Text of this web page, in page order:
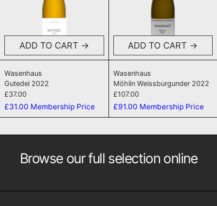
ADD TO CART
Wasenhaus
Gutedel 2022
£37.00
£31.00 Membership Price
ADD TO CART
Wasenhaus
Möhlin Weissburgunder 2022
£107.00
£91.00 Membership Price
Browse our full selection online